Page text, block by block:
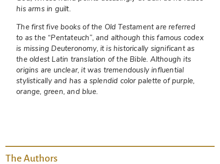
his arms in guilt.
The first five books of the Old Testament are referred
to as the “Pentateuch”, and although this famous codex
is missing Deuteronomy, it is historically significant as
the oldest Latin translation of the Bible. Although its
origins are unclear, it was tremendously influential
stylistically and has a splendid color palette of purple,
orange, green, and blue.
The Authors